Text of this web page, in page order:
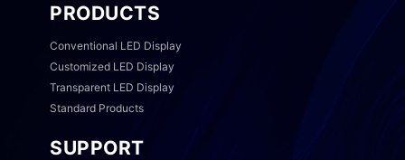
PRODUCTS
Conventional LED Display
Customized LED Display
Transparent LED Display
Standard Products
SUPPORT